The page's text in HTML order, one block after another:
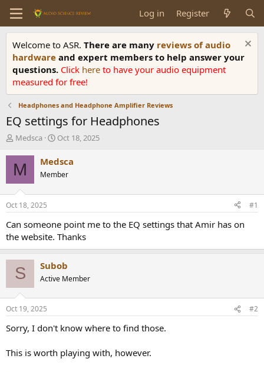
Log in Register
Welcome to ASR. There are many reviews of audio
hardware and expert members to help answer your
questions. Click here to have your audio equipment
measured for free!
Headphones and Headphone Amplifier Reviews
EQ settings for Headphones
T
r
e
d
s
t
a
t
Medsca
S
a
r
t
t
e
Oct 18, 2025
M Medsca
Member
Oct 18, 2025 #1
Can someone point me to the EQ settings that Amir has on
the website. Thanks
S Subob
Active Member
Oct 19, 2025 #2
Sorry, I don't know where to find those.
This is worth playing with, however.